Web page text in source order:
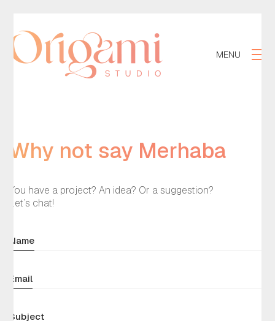
MENU
Why not say Merhaba
You have a project? An idea? Or a suggestion?
Let’s chat!
Name
Email
Subject